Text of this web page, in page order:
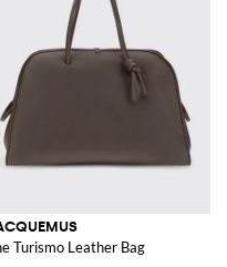
Turismo Leather Bag